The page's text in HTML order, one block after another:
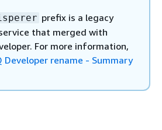
"Resource"
prefix is a legacy
that merged with
For more information,
Developer rename - Summary